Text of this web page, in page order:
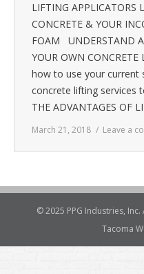
LIFTING APPLICATORS
CONCRETE & YOUR
FOAM UNDERSTAND
YOUR OWN
how to use your current
concrete lifting services
THE ADVANTAGES OF
March 21, 2018 Leave a
© 2025 PPG Industries, Inc.
Tacoma